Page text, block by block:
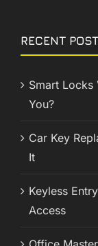
RECENT
Smart Locks
You?
Car Key
It
Keyless
Access